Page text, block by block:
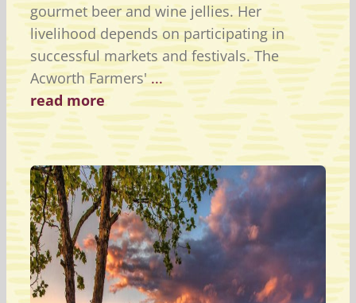
gourmet beer and wine jellies. Her
livelihood depends on participating in
successful markets and festivals. The
Acworth Farmers'...
read more